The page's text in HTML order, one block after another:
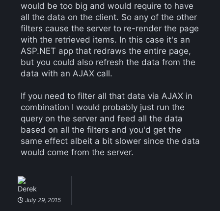
would be too big and would require to have
all the data on the client. So any of the other
filters cause the server to re-render the page
with the retrieved items. In this case it's an
ASP.NET app that redraws the entire page,
but you could also refresh the data from the
data with an AJAX call.
If you need to filter all that data via AJAX in
combination I would probably just run the
query on the server and feed all the data
based on all the filters and you'd get the
same effect albeit a bit slower since the data
would come from the server.
Derek
July 29, 2015